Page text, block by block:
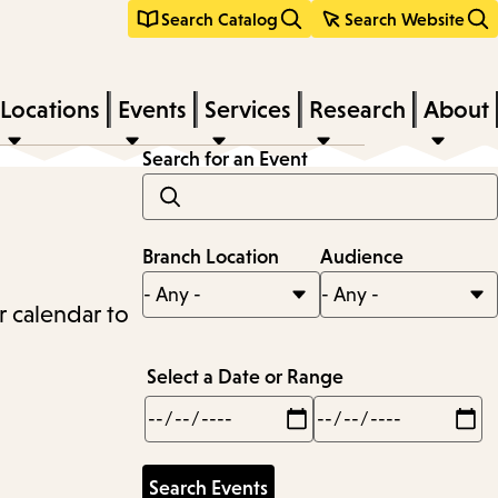
Search Catalog Search Website
Locations Events Services Research About
calendar to
Search for an Event
Branch Location Audience
Select a Date or Range
Min
Max